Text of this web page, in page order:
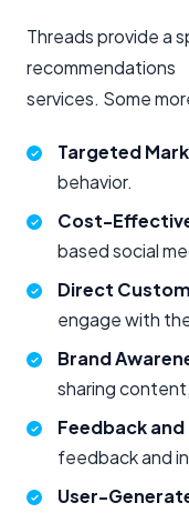
Threads provide a
recommendations
services. Some
Targeted
behavior.
Cost-
based social
Direct
engage with
Brand
sharing
Feedback
feedback and
User-